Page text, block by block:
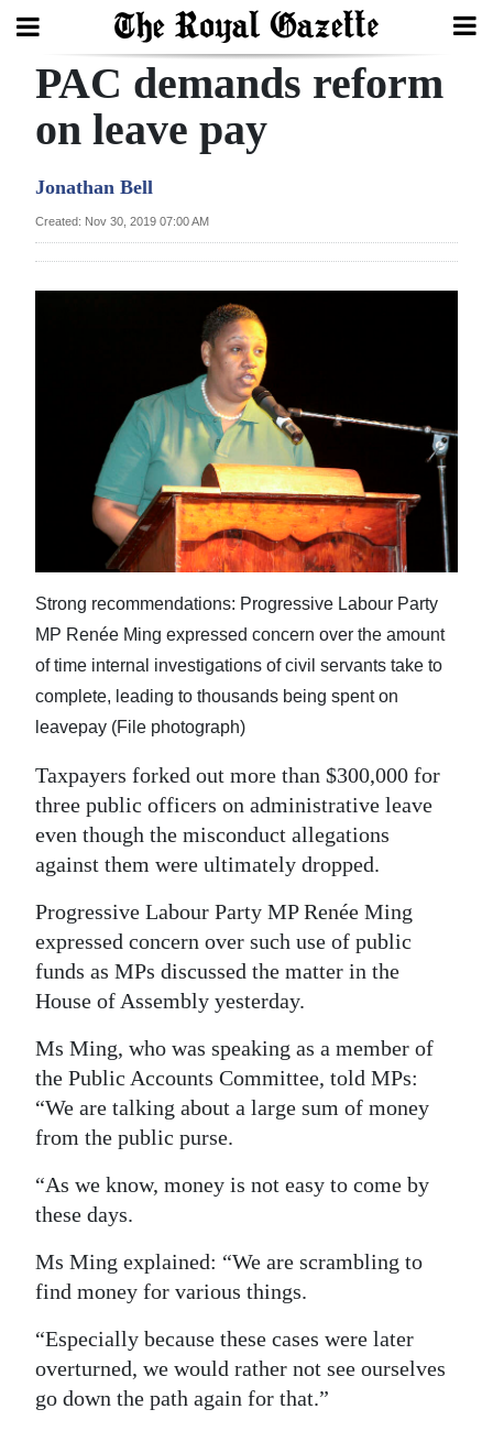
Search
Year
Business
Sport
Life
Opinion
Podcast
Classifieds
Obituaries
Weather
edition
RGMags
Drive
For
Change
PAC demands reform
on leave pay
Jonathan Bell
Created: Nov 30, 2019 07:00 AM
Strong recommendations: Progressive Labour Party
MP Renée Ming expressed concern over the amount
of time internal investigations of civil servants take to
complete, leading to thousands being spent on
leavepay (File photograph)
Taxpayers forked out more than $300,000 for
three public officers on administrative leave
even though the misconduct allegations
against them were ultimately dropped.
Progressive Labour Party MP Renée Ming
expressed concern over such use of public
funds as MPs discussed the matter in the
House of Assembly yesterday.
Ms Ming, who was speaking as a member of
the Public Accounts Committee, told MPs:
“We are talking about a large sum of money
from the public purse.
“As we know, money is not easy to come by
these days.
Ms Ming explained: “We are scrambling to
find money for various things.
“Especially because these cases were later
overturned, we would rather not see ourselves
go down the path again for that.”